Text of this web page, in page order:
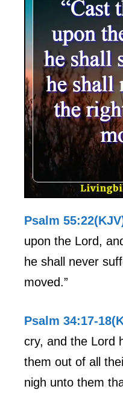
Psalm
upon the Lord,
he shall never
moved.”
Psalm 34:17-
cry, and the Lord
them out of all
nigh unto them